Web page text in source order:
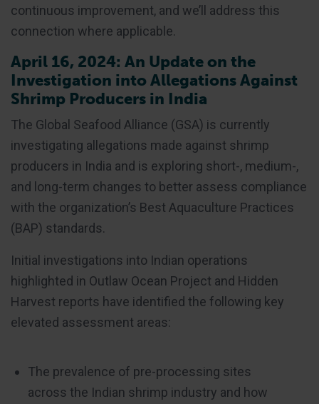
continuous improvement, and we’ll address this
connection where applicable.
April 16, 2024: An Update on the
Investigation into Allegations Against
Shrimp Producers in India
The Global Seafood Alliance (GSA) is currently
investigating allegations made against shrimp
producers in India and is exploring short-, medium-,
and long-term changes to better assess compliance
with the organization’s Best Aquaculture Practices
(BAP) standards.
Initial investigations into Indian operations
highlighted in Outlaw Ocean Project and Hidden
Harvest reports have identified the following key
elevated assessment areas:
The prevalence of pre-processing sites
across the Indian shrimp industry and how